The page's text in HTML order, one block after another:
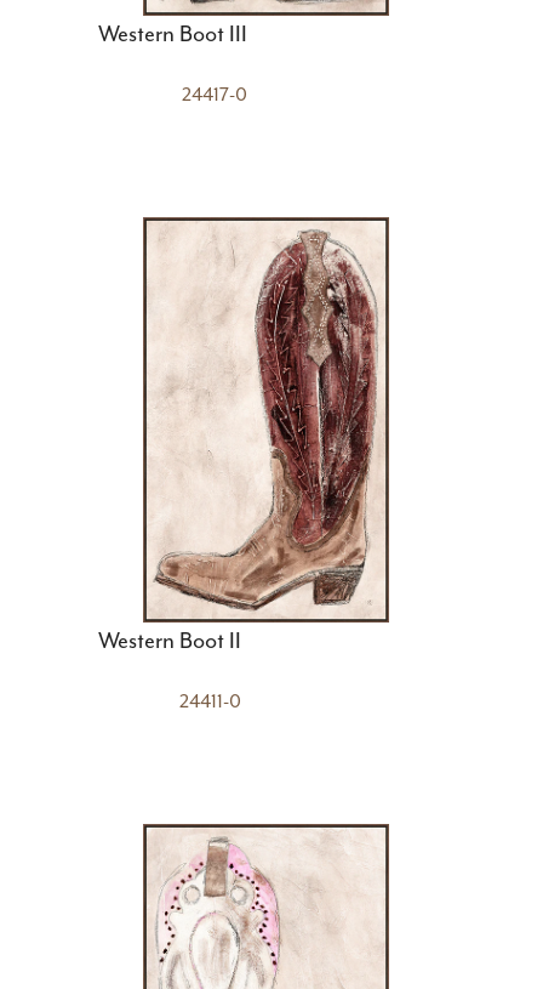
Western Boot III
24417-0
Western Boot II
24411-0